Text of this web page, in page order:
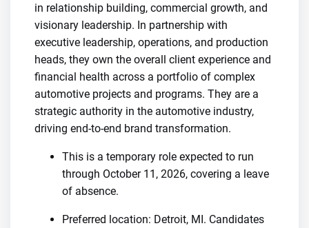
in relationship building, commercial growth, and
visionary leadership. In partnership with
executive leadership, operations, and production
heads, they own the overall client experience and
financial health across a portfolio of complex
automotive projects and programs. They are a
strategic authority in the automotive industry,
driving end-to-end brand transformation.
This is a temporary role expected to run
through October 11, 2026, covering a leave
of absence.
Preferred location: Detroit, MI. Candidates